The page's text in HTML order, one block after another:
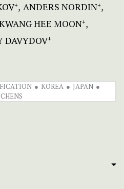
+ ANDERS NORDIN+
HEE MOON+
DAVYDOV+
KOREA
JAPAN